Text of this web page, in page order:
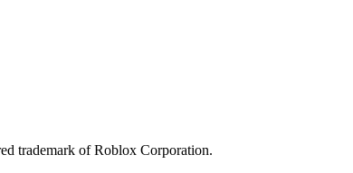
trademark of Roblox Corporation.